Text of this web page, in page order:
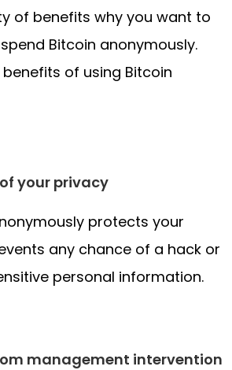
of benefits why you want to
Bitcoin anonymously.
of using Bitcoin
your privacy
protects your
any chance of a hack or
personal information.
management intervention